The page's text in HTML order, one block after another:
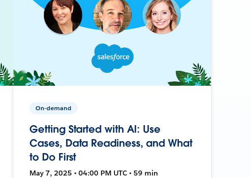
On-demand
Getting Started with AI: Use
Cases, Data Readiness, and What
to Do First
May 7, 2025 • 04:00 PM UTC • 59 min